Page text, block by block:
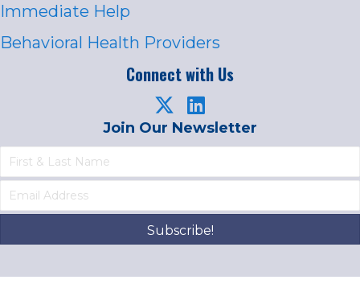
Immediate Help
Behavioral Health Providers
Connect with Us
Join Our Newsletter
Subscribe!